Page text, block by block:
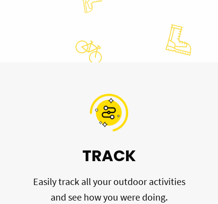
TRACK
Easily track all your outdoor activities
and see how you were doing.